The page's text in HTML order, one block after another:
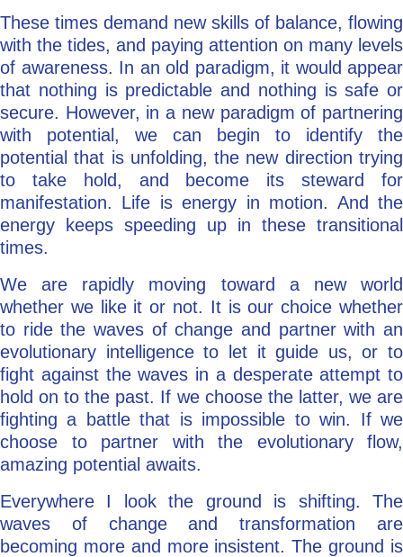
These times demand new skills of balance, flowing
with the tides, and paying attention on many levels
of awareness. In an old paradigm, it would appear
that nothing is predictable and nothing is safe or
secure. However, in a new paradigm of partnering
with potential, we can begin to identify the
potential that is unfolding, the new direction trying
to take hold, and become its steward for
manifestation. Life is energy in motion. And the
energy keeps speeding up in these transitional
times.
We are rapidly moving toward a new world
whether we like it or not. It is our choice whether
to ride the waves of change and partner with an
evolutionary intelligence to let it guide us, or to
fight against the waves in a desperate attempt to
hold on to the past. If we choose the latter, we are
fighting a battle that is impossible to win. If we
choose to partner with the evolutionary flow,
amazing potential awaits.
Everywhere I look the ground is shifting. The
waves of change and transformation are
becoming more and more insistent. The ground is